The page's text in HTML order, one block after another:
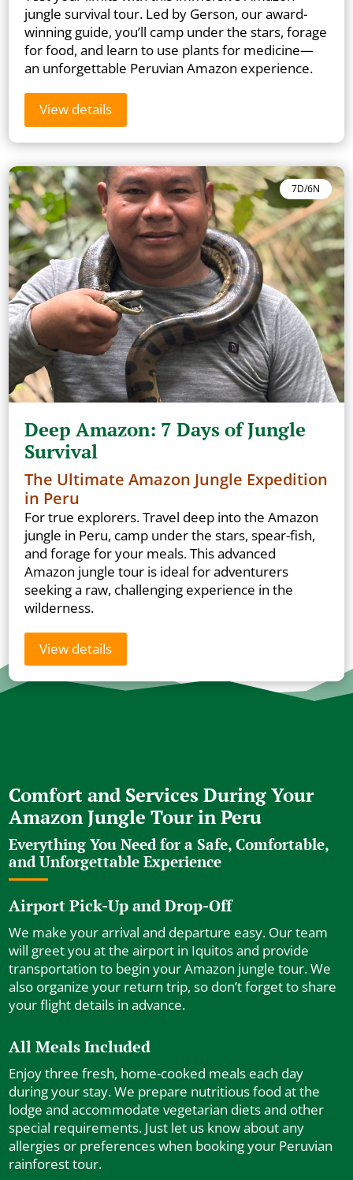
jungle survival tour. Led by Gerson, our award-
winning guide, you’ll camp under the stars, forage
for food, and learn to use plants for medicine—
an unforgettable Peruvian Amazon experience.
View details
7D/6N
Deep Amazon: 7 Days of Jungle
Survival
The Ultimate Amazon Jungle Expedition
in Peru
For true explorers. Travel deep into the Amazon
jungle in Peru, camp under the stars, spear-fish,
and forage for your meals. This advanced
Amazon jungle tour is ideal for adventurers
seeking a raw, challenging experience in the
wilderness.
View details
Comfort and Services During Your
Amazon Jungle Tour in Peru
Everything You Need for a Safe, Comfortable,
and Unforgettable Experience
Airport Pick-Up and Drop-Off
We make your arrival and departure easy. Our team
will greet you at the airport in Iquitos and provide
transportation to begin your Amazon jungle tour. We
also organize your return trip, so don’t forget to share
your flight details in advance.
All Meals Included
Enjoy three fresh, home-cooked meals each day
during your stay. We prepare nutritious food at the
lodge and accommodate vegetarian diets and other
special requirements. Just let us know about any
allergies or preferences when booking your Peruvian
rainforest tour.